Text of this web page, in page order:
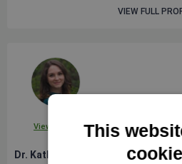
VIEW FULL
View Profile
Dr. Katherine H.
This